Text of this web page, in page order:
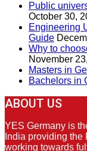
Public
October 30,
Engineering
Guide
Why to
November
Masters in
Bachelors in
ABOUT US
YES Germany is
India providing
working towards